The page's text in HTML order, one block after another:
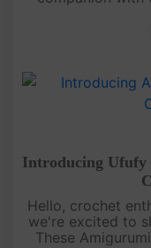
Introducing Ufufy
Hello, crochet
we're excited to
These